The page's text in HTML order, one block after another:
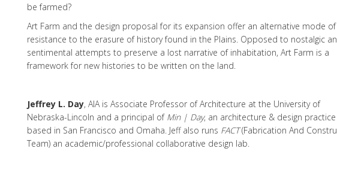
be farmed?
Art Farm and the design proposal for its expansion offer an alternative mode of
resistance to the erasure of history found in the Plains. Opposed to nostalgic
sentimental attempts to preserve a lost narrative of inhabitation, Art Farm is a
framework for new histories to be written on the land.
Jeffrey L. Day, AIA is Associate Professor of Architecture at the University of
Nebraska-Lincoln and a principal of Min | Day, an architecture & design practice
based in San Francisco and Omaha. Jeff also runs FACT(Fabrication And
Team) an academic/professional collaborative design lab.